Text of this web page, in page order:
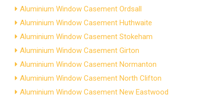
Aluminium Window Casement Ordsall
Aluminium Window Casement Huthwaite
Aluminium Window Casement Stokeham
Aluminium Window Casement Girton
Aluminium Window Casement Normanton
Aluminium Window Casement North Clifton
Aluminium Window Casement New Eastwood